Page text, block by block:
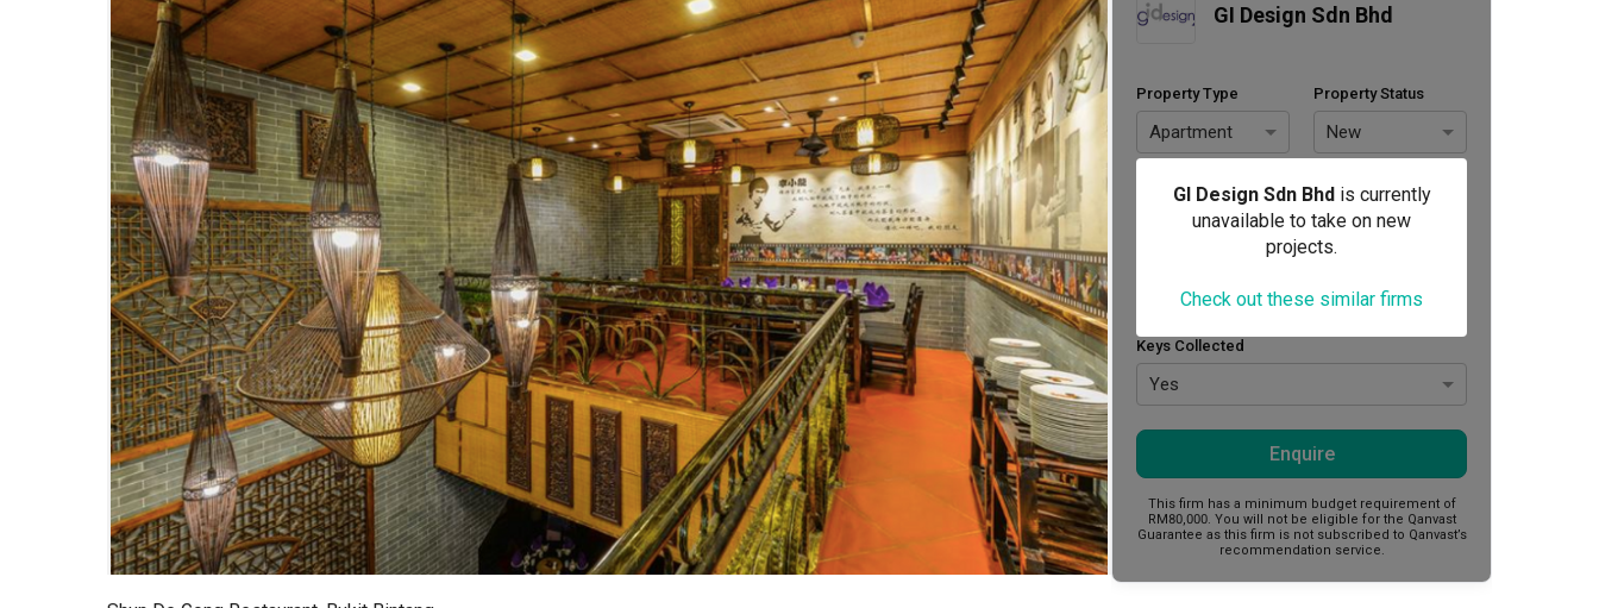
GI Design Sdn Bhd
Property Type
Apartment
Property Status
New
No Preference
Keys Collected
Yes
Enquire
This firm has a minimum budget requirement of
RM80,000. You will not be eligible for the Qanvast
Guarantee as this firm is not subscribed to Qanvast’s
recommendation service.
GI Design Sdn Bhd is currently
unavailable to take on new
projects.
Check out these similar firms